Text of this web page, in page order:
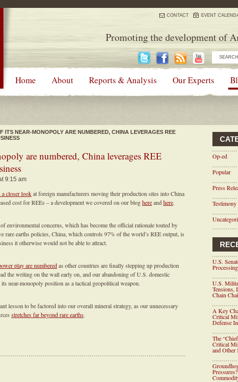
CONTACT EVENT
Promoting the development of
Home About Reports & Analysis Our Experts
ITS NEAR-MONOPOLY ARE NUMBERED, CHINA LEVERAGES REE
are numbered, China leverages REE
9:15 am
a closer lookat foreign manufacturers moving their production sites into China
cost for REEs – a development we covered on our bloghereandhere.
environmental concerns, which has become the official rationale touted by
rare earths policies, China, which controls 97% of the world’s REE output, is
it otherwise would not be able to attract.
play are numberedas other countries are finally stepping up production
the writing on the wall early on, and our abandoning of U.S. domestic
near-monopoly position as a tactical geopolitical weapon.
lesson to be factored into our overall mineral strategy, as our unnecessary
stretches far beyond rare earths.
Op-ed
Popular
Press
Testimony
U.S.
U.S.
Tensions,
Chain
A Key
Critical
Defense
The
Critical
and Other